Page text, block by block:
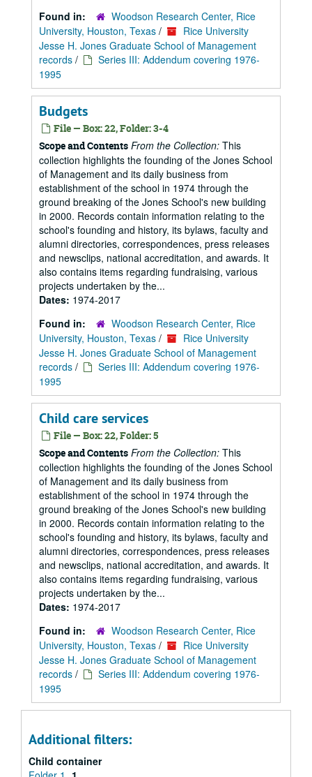
Found in:
Woodson Research Center, Rice
University, Houston, Texas /
Rice University
Jesse H. Jones Graduate School of Management
records /
Series III: Addendum covering 1976-
1995
Budgets
File — Box: 22, Folder: 3-4
Scope and Contents From the Collection: This
collection highlights the founding of the Jones School
of Management and its daily business from
establishment of the school in 1974 through the
ground breaking of the Jones School's new building
in 2000. Records contain information relating to the
school's founding and history, its bylaws, faculty and
alumni directories, correspondences, press releases
and newsclips, national accreditation, and awards. It
also contains items regarding fundraising, various
projects undertaken by the...
Dates: 1974-2017
Found in:
Woodson Research Center, Rice
University, Houston, Texas /
Rice University
Jesse H. Jones Graduate School of Management
records /
Series III: Addendum covering 1976-
1995
Child care services
File — Box: 22, Folder: 5
Scope and Contents From the Collection: This
collection highlights the founding of the Jones School
of Management and its daily business from
establishment of the school in 1974 through the
ground breaking of the Jones School's new building
in 2000. Records contain information relating to the
school's founding and history, its bylaws, faculty and
alumni directories, correspondences, press releases
and newsclips, national accreditation, and awards. It
also contains items regarding fundraising, various
projects undertaken by the...
Dates: 1974-2017
Found in:
Woodson Research Center, Rice
University, Houston, Texas /
Rice University
Jesse H. Jones Graduate School of Management
records /
Series III: Addendum covering 1976-
1995
Additional filters:
Child container